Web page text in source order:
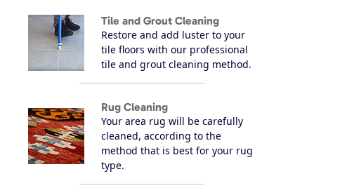
Tile and Grout Cleaning
Restore and add luster to your
tile floors with our professional
tile and grout cleaning method.
Rug Cleaning
Your area rug will be carefully
cleaned, according to the
method that is best for your rug
type.